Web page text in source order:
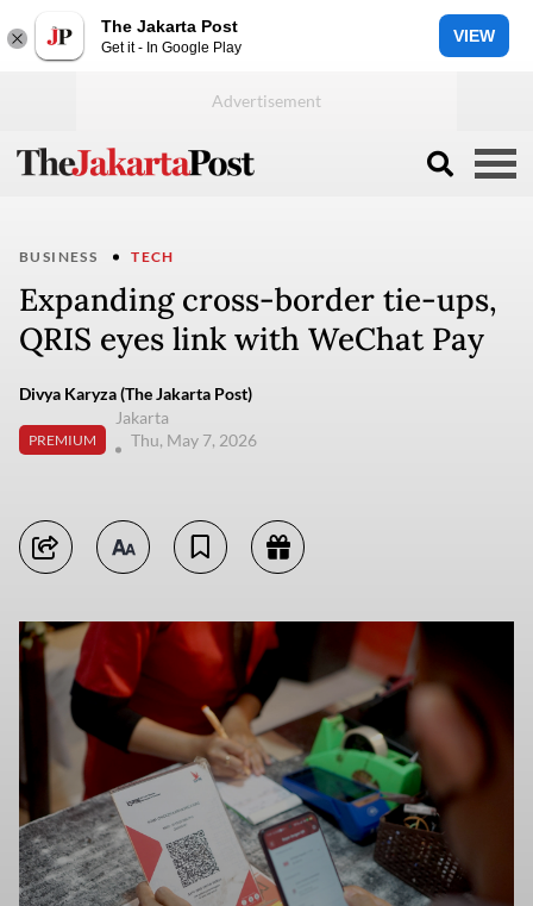
The Jakarta Post
Get it - In Google Play
VIEW
BUSINESS TECH
Expanding cross-border tie-ups,
QRIS eyes link with WeChat Pay
Divya Karyza (The Jakarta Post)
PREMIUM
Jakarta
Thu, May 7, 2026